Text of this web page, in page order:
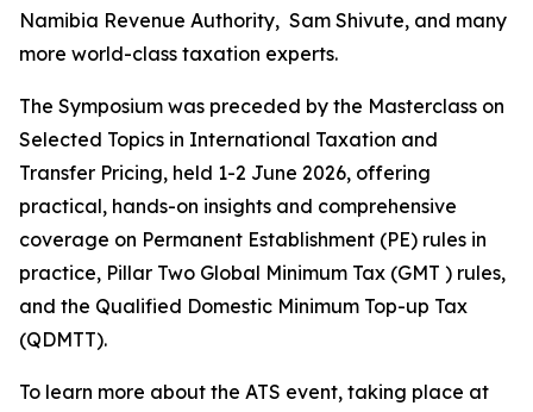
Namibia Revenue Authority, Sam Shivute, and many
more world-class taxation experts.
The Symposium was preceded by the Masterclass on
Selected Topics in International Taxation and
Transfer Pricing, held 1-2 June 2026, offering
practical, hands-on insights and comprehensive
coverage on Permanent Establishment (PE) rules in
practice, Pillar Two Global Minimum Tax (GMT ) rules,
and the Qualified Domestic Minimum Top-up Tax
(QDMTT).
To learn more about the ATS event, taking place at